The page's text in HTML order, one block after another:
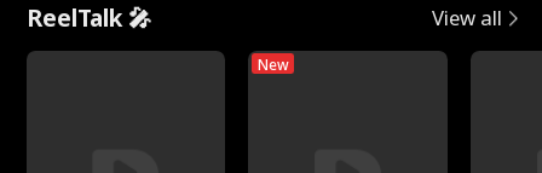
ReelTalk 🎤 View all
New